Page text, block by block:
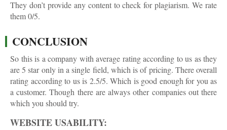
They don’t provide any content to check for plagiarism. We rate
them 0/5.
CONCLUSION
So this is a company with average rating according to us as they
are 5 star only in a single field, which is of pricing. There overall
rating according to us is 2.5/5. Which is good enough for you as
a customer. Though there are always other companies out there
which you should try.
WEBSITE USABILITY: